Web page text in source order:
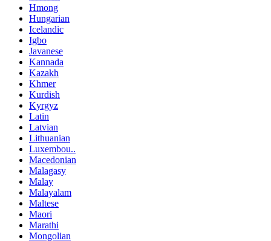
Hmong
Hungarian
Icelandic
Igbo
Javanese
Kannada
Kazakh
Khmer
Kurdish
Kyrgyz
Latin
Latvian
Lithuanian
Luxembou..
Macedonian
Malagasy
Malay
Malayalam
Maltese
Maori
Marathi
Mongolian